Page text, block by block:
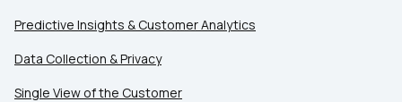
Predictive Insights & Customer Analytics
Data Collection & Privacy
Single View of the Customer